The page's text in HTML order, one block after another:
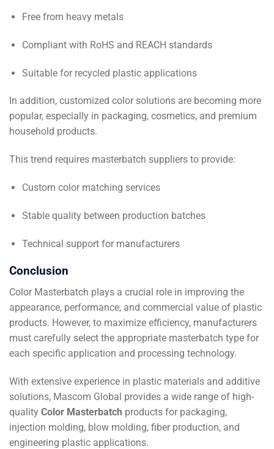
Free from heavy metals
Compliant with RoHS and REACH standards
Suitable for recycled plastic applications
In addition, customized color solutions are becoming more
popular, especially in packaging, cosmetics, and premium
household products.
This trend requires masterbatch suppliers to provide:
Custom color matching services
Stable quality between production batches
Technical support for manufacturers
Conclusion
Color Masterbatch plays a crucial role in improving the
appearance, performance, and commercial value of plastic
products. However, to maximize efficiency, manufacturers
must carefully select the appropriate masterbatch type for
each specific application and processing technology.
With extensive experience in plastic materials and additive
solutions, Mascom Global provides a wide range of high-
quality Color Masterbatch products for packaging,
injection molding, blow molding, fiber production, and
engineering plastic applications.